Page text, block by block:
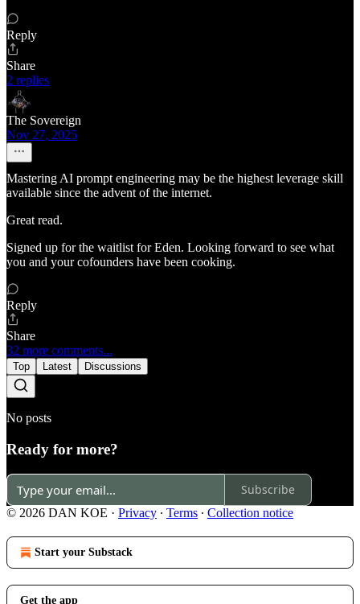
Reply
Share
2 replies
The Sovereign
Nov 27, 2025
Mastering AI prompt engineering may be the highest leverage skill
available since the advent of the internet.
Great read.
Signed up for the waitlist for Eden. Looking forward to see what
you and your cofounders have been cooking.
Reply
Share
32 more comments...
Top Latest Discussions
No posts
Ready for more?
Subscribe
© 2026 DAN KOE · Privacy ∙ Terms ∙ Collection notice
Start your Substack
Get the app